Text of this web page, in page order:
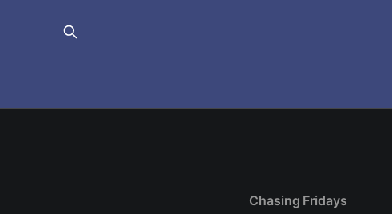
Chasing Fridays